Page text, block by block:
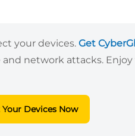
your devices. Get
network attacks.
Devices Now